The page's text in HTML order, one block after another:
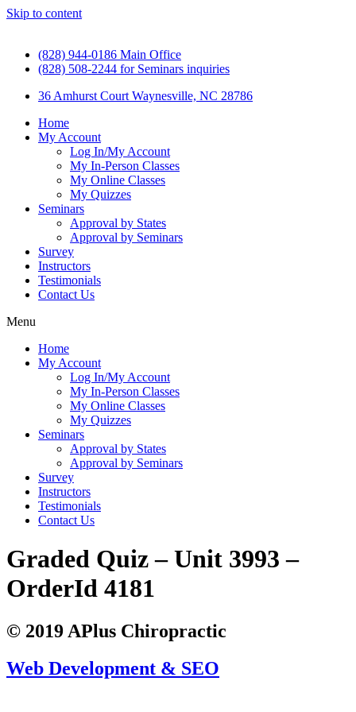
Skip to content
(828) 944-0186 Main Office
(828) 508-2244 for Seminars inquiries
36 Amhurst Court Waynesville, NC 28786
Home
My Account
Log In/My Account
My In-Person Classes
My Online Classes
My Quizzes
Seminars
Approval by States
Approval by Seminars
Survey
Instructors
Testimonials
Contact Us
Menu
Home
My Account
Log In/My Account
My In-Person Classes
My Online Classes
My Quizzes
Seminars
Approval by States
Approval by Seminars
Survey
Instructors
Testimonials
Contact Us
Graded Quiz – Unit 3993 –
OrderId 4181
© 2019 APlus Chiropractic
Web Development & SEO